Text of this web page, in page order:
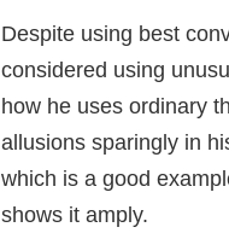
Despite using best
considered using
how he uses ordinary
allusions sparingly in
which is a good
shows it amply.